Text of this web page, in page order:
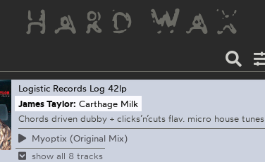
Logistic Records Log 42lp
James Taylor: Carthage Milk
Chords driven dubby + clicks’n’cuts flav. micro house tunes
Myoptix (Original Mix)
show all 8 tracks